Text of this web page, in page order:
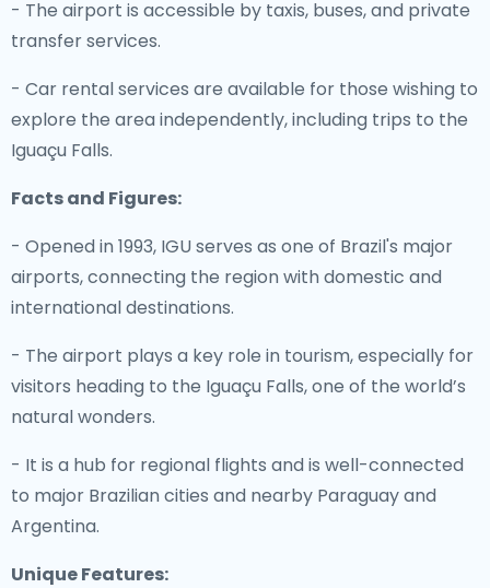
- The airport is accessible by taxis, buses, and private
transfer services.
- Car rental services are available for those wishing to
explore the area independently, including trips to the
Iguaçu Falls.
Facts and Figures:
- Opened in 1993, IGU serves as one of Brazil's major
airports, connecting the region with domestic and
international destinations.
- The airport plays a key role in tourism, especially for
visitors heading to the Iguaçu Falls, one of the world’s
natural wonders.
- It is a hub for regional flights and is well-connected
to major Brazilian cities and nearby Paraguay and
Argentina.
Unique Features: